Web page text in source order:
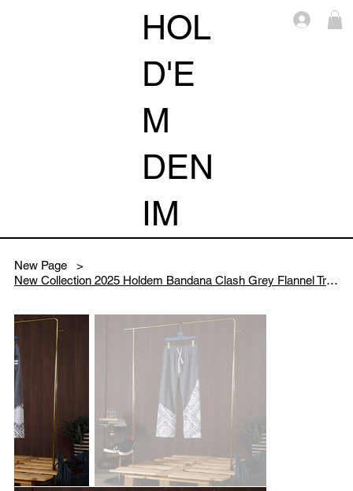
HOL
D'E
M
DEN
IM
Log
New Page
>
New Collection 2025 Holdem Bandana Clash Grey Flannel Track Pants